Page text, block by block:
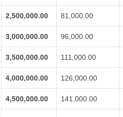
2,500,000.00 81,000.00
3,000,000.00 96,000.00
3,500,000.00 111,000.00
4,000,000.00 126,000.00
4,500,000.00 141,000.00